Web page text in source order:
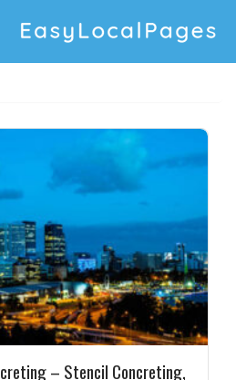
service Listings
– Stencil Concreting,